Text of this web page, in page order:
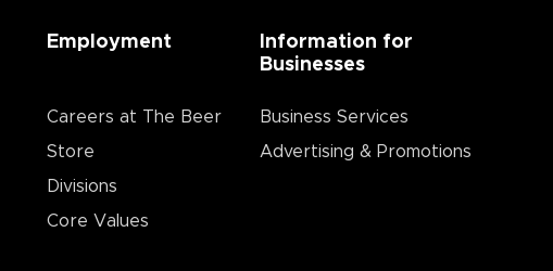
Employment
Careers at The Beer
Store
Divisions
Core Values
Information for
Businesses
Business Services
Advertising & Promotions